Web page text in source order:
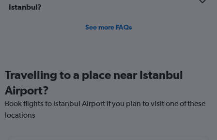
Istanbul?
See more FAQs
Travelling to a place near Istanbul
Airport?
Book flights to Istanbul Airport if you plan to visit one of these
locations